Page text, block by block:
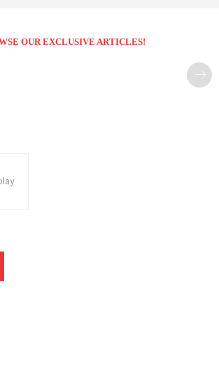
OUR EXCLUSIVE ARTICLES!